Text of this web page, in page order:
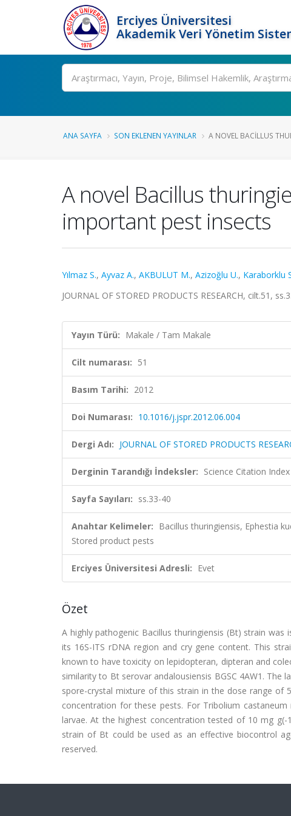
Erciyes Üniversitesi
Akademik Veri Yönetim
Ara
ANA SAYFA SON EKLENEN YAYINLAR A NOVEL BACILLUS
A novel Bacillus
important pest insects
Yılmaz S., Ayvaz A., AKBULUT M., Azizoğlu U., Karaborklu
JOURNAL OF STORED PRODUCTS RESEARCH, cilt.51,
Yayın Türü: Makale / Tam Makale
Cilt numarası: 51
Basım Tarihi: 2012
Doi Numarası: 10.1016/j.jspr.2012.06.004
Dergi Adı: JOURNAL OF STORED PRODUCTS
Derginin Tarandığı İndeksler: Science Citation
Sayfa Sayıları: ss.33-40
Anahtar Kelimeler: Bacillus thuringiensis, Ephestia
Stored product pests
Erciyes Üniversitesi Adresli: Evet
Özet
A highly pathogenic Bacillus thuringiensis (Bt) strain
its 16S-ITS rDNA region and cry gene content. This
known to have toxicity on lepidopteran, dipteran and
similarity to Bt serovar andalousiensis BGSC 4AW1.
spore-crystal mixture of this strain in the dose range of
concentration for these pests. For Tribolium
larvae. At the highest concentration tested of 10 mg
strain of Bt could be used as an effective biocontrol
reserved.